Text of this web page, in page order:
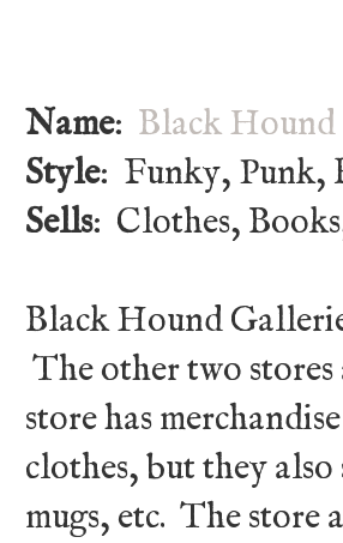
Name: Black
Style: Funky, Punk,
Sells: Clothes,
Black Hound
The other two
store has
clothes, but they
mugs, etc. The store